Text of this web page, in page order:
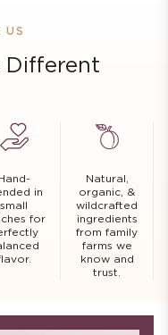
US
Different
Hand-
in
small
for
Natural,
organic, &
wildcrafted
ingredients
from family
farms we
know and
trust.